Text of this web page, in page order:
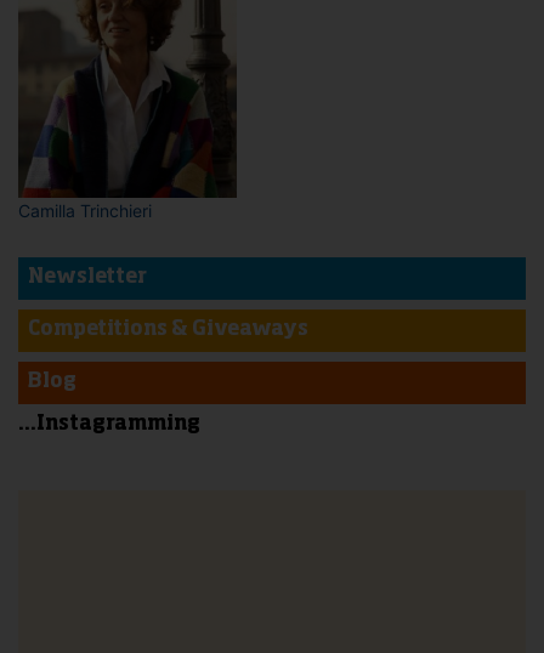
Camilla Trinchieri
Newsletter
Competitions & Giveaways
Blog
...Instagramming